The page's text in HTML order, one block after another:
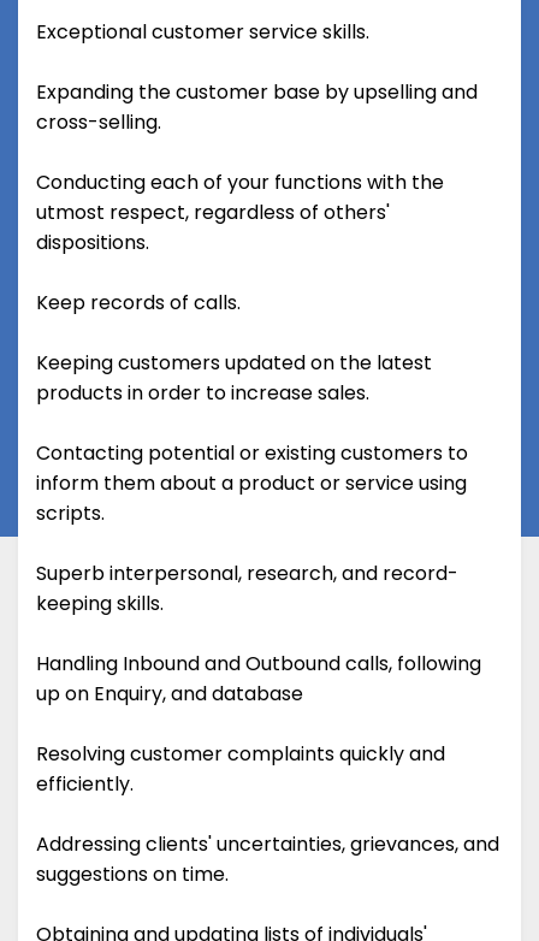
Exceptional customer service skills.
Expanding the customer base by upselling and
cross-selling.
Conducting each of your functions with the
utmost respect, regardless of others'
dispositions.
Keep records of calls.
Keeping customers updated on the latest
products in order to increase sales.
Contacting potential or existing customers to
inform them about a product or service using
scripts.
Superb interpersonal, research, and record-
keeping skills.
Handling Inbound and Outbound calls, following
up on Enquiry, and database
Resolving customer complaints quickly and
efficiently.
Addressing clients' uncertainties, grievances, and
suggestions on time.
Obtaining and updating lists of individuals'